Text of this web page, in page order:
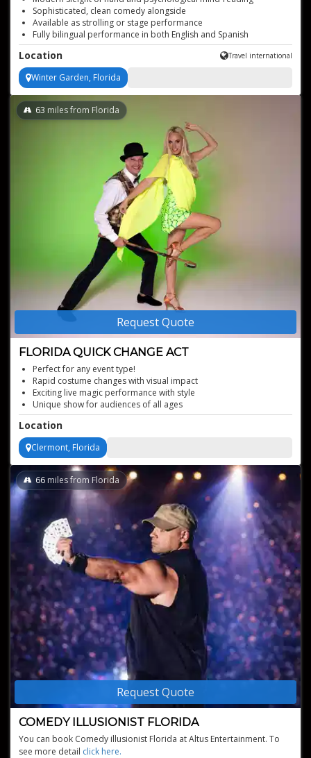
Sophisticated, clean comedy alongside
Available as strolling or stage performance
Fully bilingual performance in both English and Spanish
Perfect for any event type
Location Travel international
Winter Garden, Florida
Request Quote
FLORIDA QUICK CHANGE ACT
63 miles from Florida
Perfect for any event type!
Rapid costume changes with visual impact
Exciting live magic performance with style
Unique show for audiences of all ages
Professional stage magic show presentation
Location
Clermont, Florida
Request Quote
COMEDY ILLUSIONIST FLORIDA
66 miles from Florida
You can book Comedy illusionist Florida at Altus Entertainment. To
see more detail click here